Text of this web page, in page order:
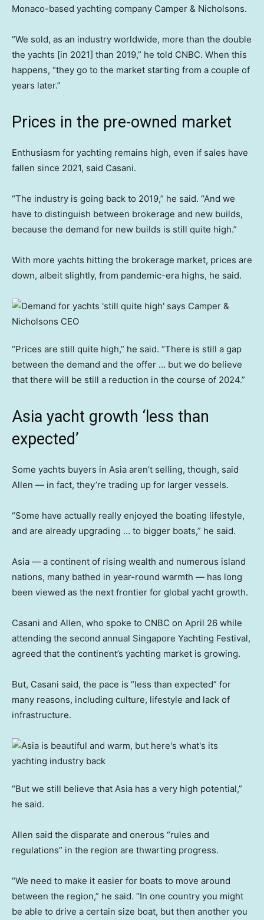
Monaco-based yachting company Camper & Nicholsons.
“We sold, as an industry worldwide, more than the double
the yachts [in 2021] than 2019,” he told CNBC. When this
happens, “they go to the market starting from a couple of
years later.”
Prices in the pre-owned market
Enthusiasm for yachting remains high, even if sales have
fallen since 2021, said Casani.
“The industry is going back to 2019,” he said. “And we
have to distinguish between brokerage and new builds,
because the demand for new builds is still quite high.”
With more yachts hitting the brokerage market, prices are
down, albeit slightly, from pandemic-era highs, he said.
“Prices are still quite high,” he said. “There is still a gap
between the demand and the offer … but we do believe
that there will be still a reduction in the course of 2024.”
Asia yacht growth ‘less than
expected’
Some yachts buyers in Asia aren’t selling, though, said
Allen — in fact, they’re trading up for larger vessels.
“Some have actually really enjoyed the boating lifestyle,
and are already upgrading … to bigger boats,” he said.
Asia — a continent of rising wealth and numerous island
nations, many bathed in year-round warmth — has long
been viewed as the next frontier for global yacht growth.
Casani and Allen, who spoke to CNBC on April 26 while
attending the second annual Singapore Yachting Festival,
agreed that the continent’s yachting market is growing.
But, Casani said, the pace is “less than expected” for
many reasons, including culture, lifestyle and lack of
infrastructure.
“But we still believe that Asia has a very high potential,”
he said.
Allen said the disparate and onerous “rules and
regulations” in the region are thwarting progress.
“We need to make it easier for boats to move around
between the region,” he said. “In one country you might
be able to drive a certain size boat, but then another you